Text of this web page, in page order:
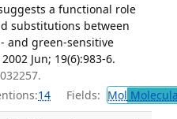
a functional role
substitutions between
and green-sensitive
Jun; 19(6):983-6.
14 Fields: Mol